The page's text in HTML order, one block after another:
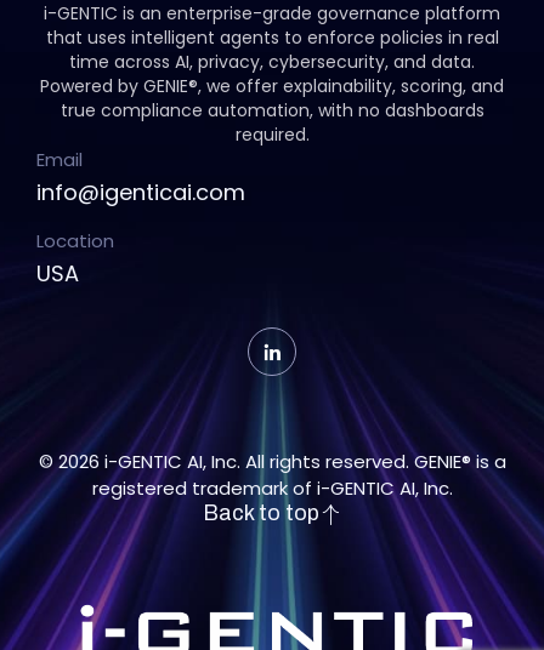
i-GENTIC is an enterprise-grade governance platform
that uses intelligent agents to enforce policies in real
time across AI, privacy, cybersecurity, and data.
Powered by GENIE®, we offer explainability, scoring, and
true compliance automation, with no dashboards
required.
Email
info@igenticai.com
Location
USA
© 2026 i-GENTIC AI, Inc. All rights reserved. GENIE® is a
registered trademark of i-GENTIC AI, Inc.
Back to top